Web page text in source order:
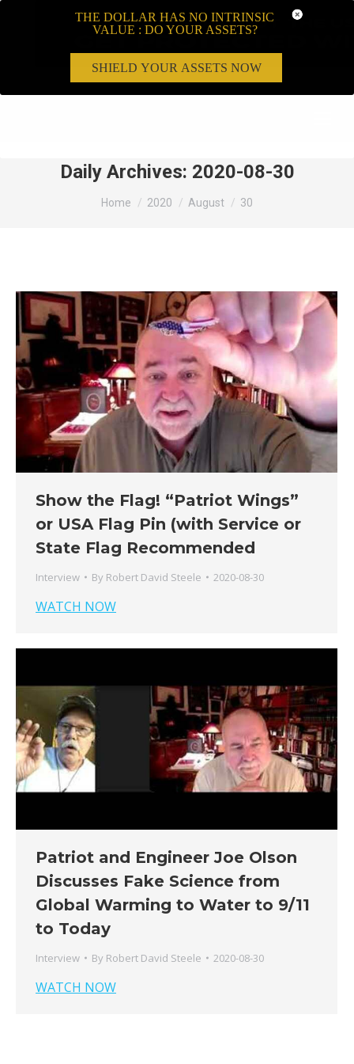
Daily Archives: 2020-08-30
You are here:
Home 2020 August 30
Show the Flag! “Patriot Wings”
or USA Flag Pin (with Service or
State Flag Recommended
Interview By Robert David Steele 2020-08-30
WATCH NOW
Patriot and Engineer Joe Olson
Discusses Fake Science from
Global Warming to Water to 9/11
to Today
Interview By Robert David Steele 2020-08-30
WATCH NOW
THE DOLLAR HAS NO INTRINSIC
VALUE : DO YOUR ASSETS?
SHIELD YOUR ASSETS NOW